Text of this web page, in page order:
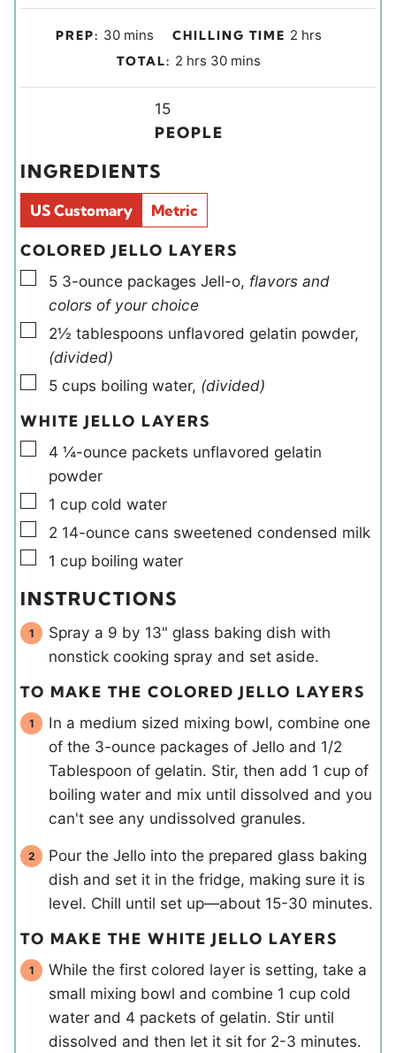
PREP: 30m
i
s
mins CHILLING TIME 2 hhrs
TOTAL: 2 h
o
r
hrs 30m
i
mins
i
d
s
15
PEOPLE
INGREDIENTS
US Customary Metric
COLORED JELLO LAYERS
▢
5 3-ounce packages Jell-o, flavors and
colors of your choice
▢
2½ tablespoons unflavored gelatin powder,
(divided)
▢
5 cups boiling water, (divided)
WHITE JELLO LAYERS
▢
4 ¼-ounce packets unflavored gelatin
powder
▢
1 cup cold water
▢
2 14-ounce cans sweetened condensed milk
▢
1 cup boiling water
INSTRUCTIONS
Spray a 9 by 13" glass baking dish with
nonstick cooking spray and set aside.
TO MAKE THE COLORED JELLO LAYERS
In a medium sized mixing bowl, combine one
of the 3-ounce packages of Jello and 1/2
Tablespoon of gelatin. Stir, then add 1 cup of
boiling water and mix until dissolved and you
can't see any undissolved granules.
Pour the Jello into the prepared glass baking
dish and set it in the fridge, making sure it is
level. Chill until set up—about 15-30 minutes.
TO MAKE THE WHITE JELLO LAYERS
While the first colored layer is setting, take a
small mixing bowl and combine 1 cup cold
water and 4 packets of gelatin. Stir until
dissolved and then let it sit for 2-3 minutes.